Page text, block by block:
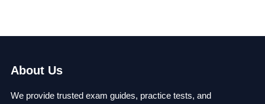
About Us
We provide trusted exam guides, practice tests, and